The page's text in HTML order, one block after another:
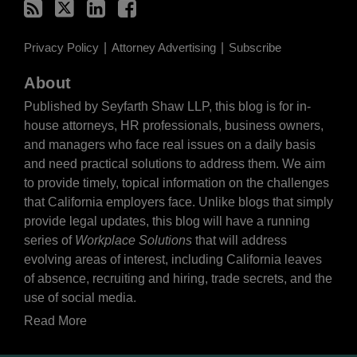
Privacy Policy Attorney Advertising Subscribe
About
Published by Seyfarth Shaw LLP, this blog is for in-
house attorneys, HR professionals, business owners,
and managers who face real issues on a daily basis
and need practical solutions to address them. We aim
to provide timely, topical information on the challenges
that California employers face. Unlike blogs that simply
provide legal updates, this blog will have a running
series of Workplace Solutions that will address
evolving areas of interest, including California leaves
of absence, recruiting and hiring, trade secrets, and the
use of social media.
Read More